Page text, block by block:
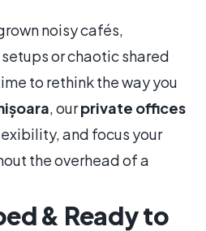
noisy cafés,
or chaotic shared
to rethink the way you
, ourprivate offices
and focus your
the overhead of a
& Ready to